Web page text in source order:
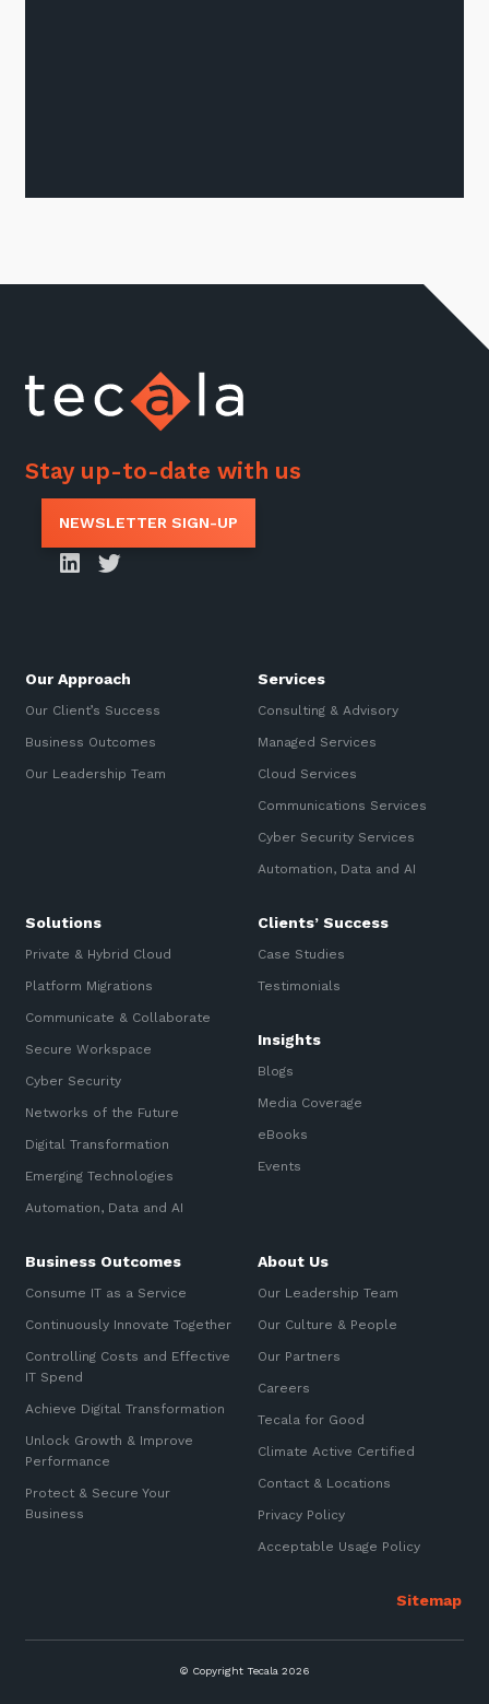
Stay up-to-date with us
NEWSLETTER SIGN-UP
Our Approach
Our Client’s Success
Business Outcomes
Our Leadership Team
Services
Consulting & Advisory
Managed Services
Cloud Services
Communications Services
Cyber Security Services
Automation, Data and AI
Solutions
Private & Hybrid Cloud
Platform Migrations
Communicate & Collaborate
Secure Workspace
Cyber Security
Networks of the Future
Digital Transformation
Emerging Technologies
Automation, Data and AI
Clients’ Success
Case Studies
Testimonials
Insights
Blogs
Media Coverage
eBooks
Events
Business Outcomes
Consume IT as a Service
Continuously Innovate Together
Controlling Costs and Effective
IT Spend
Achieve Digital Transformation
Unlock Growth & Improve
Performance
Protect & Secure Your
Business
About Us
Our Leadership Team
Our Culture & People
Our Partners
Careers
Tecala for Good
Climate Active Certified
Contact & Locations
Privacy Policy
Acceptable Usage Policy
© Copyright Tecala 2026